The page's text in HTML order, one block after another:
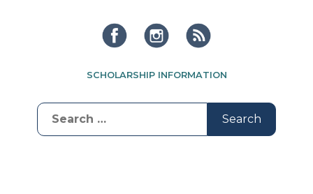
SCHOLARSHIP INFORMATION